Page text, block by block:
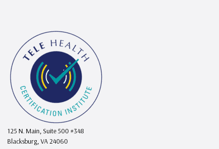
125 N. Main, Suite 500 #348
Blacksburg, VA 24060